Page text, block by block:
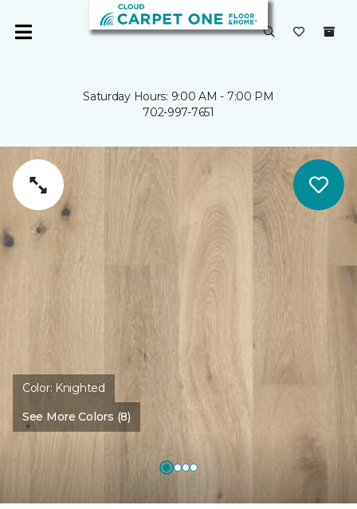
Saturday Hours: 9:00 AM - 7:00 PM
702-997-7651
Color: Knighted
See More Colors (8)